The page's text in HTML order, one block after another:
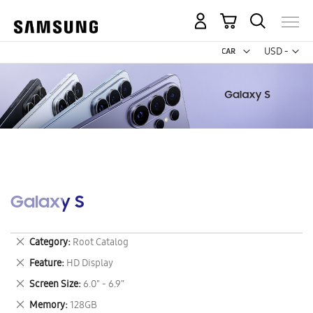
USD -
US
My Cart
Galaxy S
Category Root Catalog
Remove
This
Item
Feature HD Display
Remove
This
Item
Screen Size 6.0" - 6.9"
Remove
This
Memory 128GB
Remove